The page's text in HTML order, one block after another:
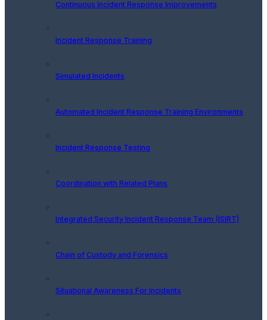
Continuous Incident Response Improvements
Incident Response Training
Simulated Incidents
Automated Incident Response Training Environments
Incident Response Testing
Coordination with Related Plans
Integrated Security Incident Response Team (ISIRT)
Chain of Custody and Forensics
Situational Awareness For Incidents